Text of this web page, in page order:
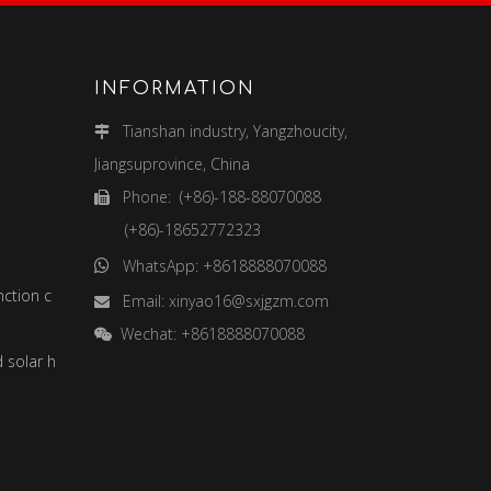
INFORMATION
 Tianshan industry, Yangzhoucity,
Jiangsuprovince, China
 Phone: (+86)-188-88070088
(+86)-18652772323
 WhatsApp: +8618888070088
 Email: xinyao16@sxjgzm.com
 Wechat: +8618888070088